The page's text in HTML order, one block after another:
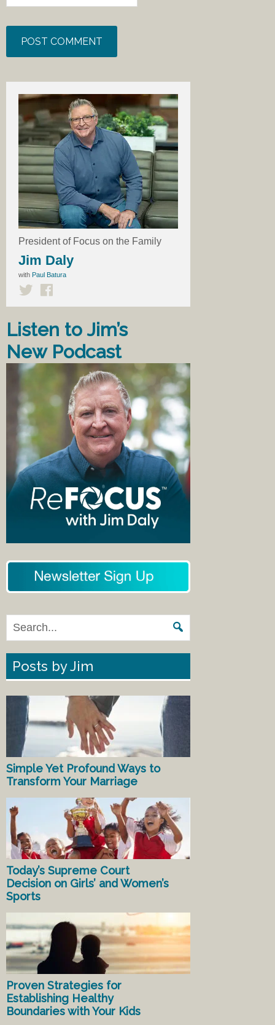
President of Focus on the Family
Jim Daly
with Paul Batura
Listen to Jim’s
New Podcast
Posts by Jim
Simple Yet Profound Ways to
Transform Your Marriage
Today’s Supreme Court
Decision on Girls’ and Women’s
Sports
Proven Strategies for
Establishing Healthy
Boundaries with Your Kids